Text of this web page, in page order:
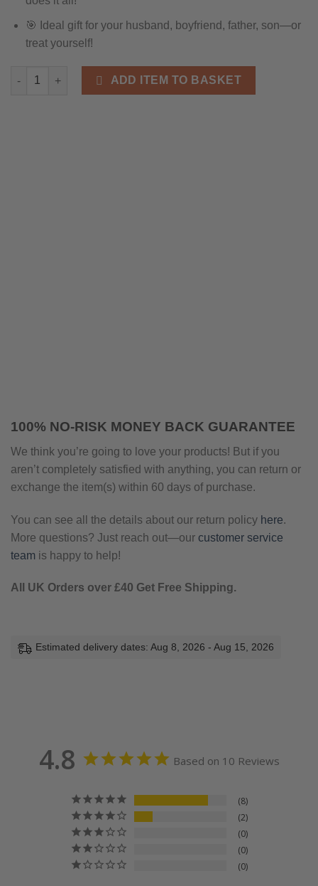
🎯 Ideal gift for your husband, boyfriend, father, son—or
treat yourself!
Grizzly Adam’s Premium 100% Natural Beard Care Kit -
ADD ITEM TO BASKET
100% NO-RISK MONEY BACK GUARANTEE
We think you’re going to love your products! But if you
aren’t completely satisfied with anything, you can return or
exchange the item(s) within 60 days of purchase.
You can see all the details about our return policy here.
More questions? Just reach out—our customer service
team is happy to help!
All UK Orders over £40 Get Free Shipping.
Estimated delivery dates: Aug 8, 2026 - Aug 15, 2026
4.8 Based on 10 Reviews
8
2
0
0
0